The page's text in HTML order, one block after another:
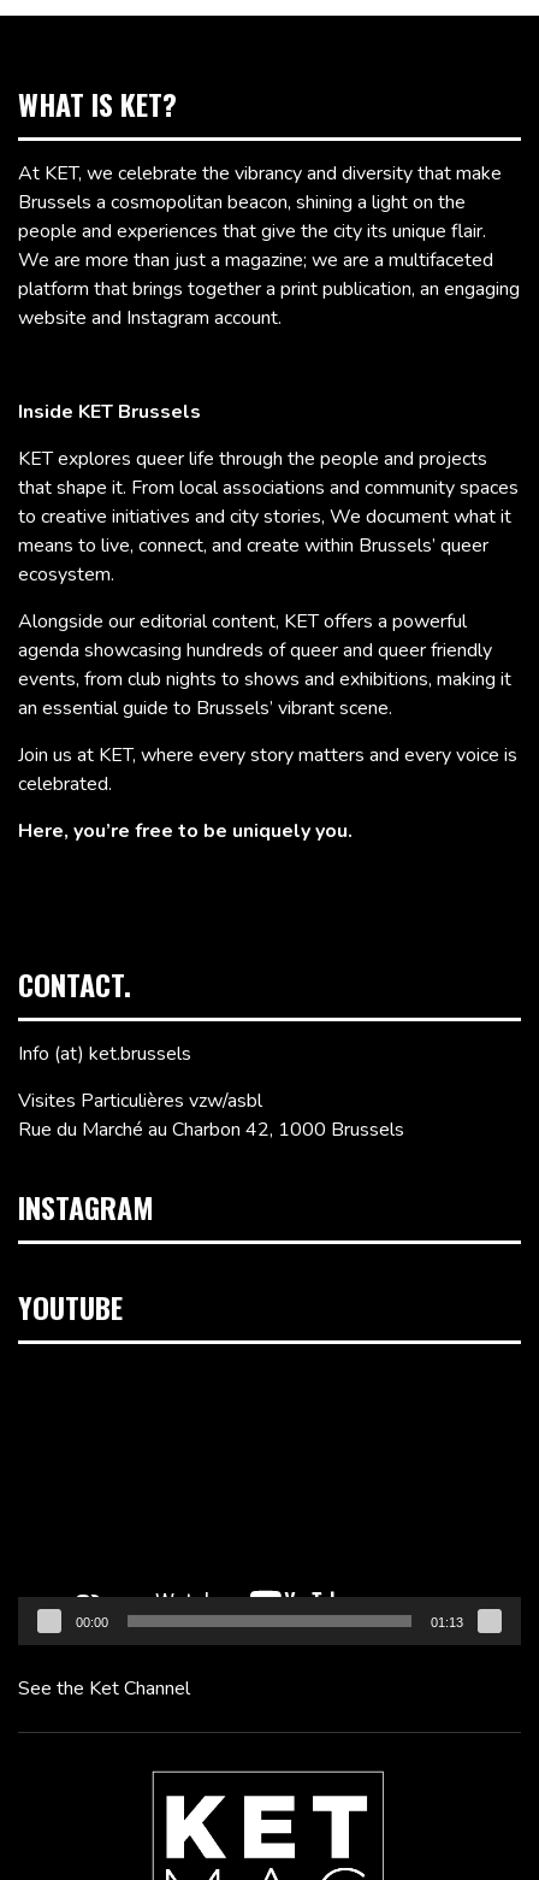
WHAT IS KET?
At KET, we celebrate the vibrancy and diversity that make
Brussels a cosmopolitan beacon, shining a light on the
people and experiences that give the city its unique flair.
We are more than just a magazine; we are a multifaceted
platform that brings together a print publication, an engaging
website and Instagram account.
Inside KET Brussels
KET explores queer life through the people and projects
that shape it. From local associations and community spaces
to creative initiatives and city stories, We document what it
means to live, connect, and create within Brussels’ queer
ecosystem.
Alongside our editorial content, KET offers a powerful
agenda showcasing hundreds of queer and queer friendly
events, from club nights to shows and exhibitions, making it
an essential guide to Brussels’ vibrant scene.
Join us at KET, where every story matters and every voice is
celebrated.
Here, you’re free to be uniquely you.
CONTACT.
Info (at) ket.brussels
Visites Particulières vzw/asbl
Rue du Marché au Charbon 42, 1000 Brussels
INSTAGRAM
YOUTUBE
00:00 01:13
See the Ket Channel